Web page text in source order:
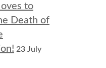
to
Death of
23 July